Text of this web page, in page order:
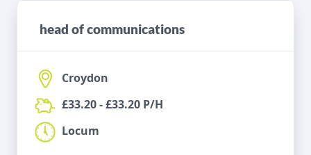
head of communications
Croydon
£33.20 - £33.20 P/H
Locum